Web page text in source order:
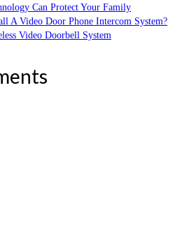
Can Protect Your Family
A Video Door Phone Intercom System?
Video Doorbell System